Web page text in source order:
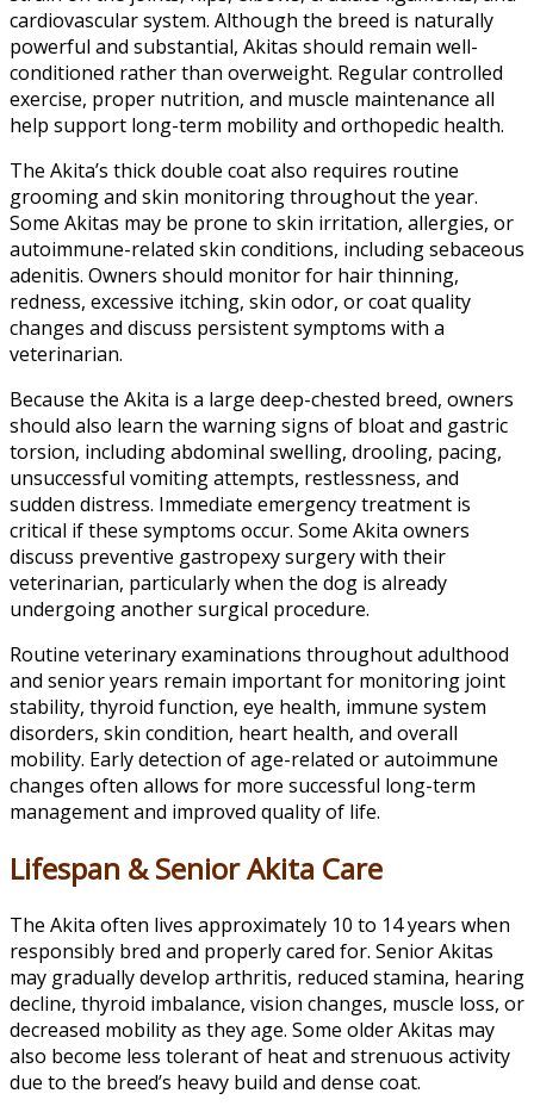
cardiovascular system. Although the breed is naturally
powerful and substantial, Akitas should remain well-
conditioned rather than overweight. Regular controlled
exercise, proper nutrition, and muscle maintenance all
help support long-term mobility and orthopedic health.
The Akita’s thick double coat also requires routine
grooming and skin monitoring throughout the year.
Some Akitas may be prone to skin irritation, allergies, or
autoimmune-related skin conditions, including sebaceous
adenitis. Owners should monitor for hair thinning,
redness, excessive itching, skin odor, or coat quality
changes and discuss persistent symptoms with a
veterinarian.
Because the Akita is a large deep-chested breed, owners
should also learn the warning signs of bloat and gastric
torsion, including abdominal swelling, drooling, pacing,
unsuccessful vomiting attempts, restlessness, and
sudden distress. Immediate emergency treatment is
critical if these symptoms occur. Some Akita owners
discuss preventive gastropexy surgery with their
veterinarian, particularly when the dog is already
undergoing another surgical procedure.
Routine veterinary examinations throughout adulthood
and senior years remain important for monitoring joint
stability, thyroid function, eye health, immune system
disorders, skin condition, heart health, and overall
mobility. Early detection of age-related or autoimmune
changes often allows for more successful long-term
management and improved quality of life.
Lifespan & Senior Akita Care
The Akita often lives approximately 10 to 14 years when
responsibly bred and properly cared for. Senior Akitas
may gradually develop arthritis, reduced stamina, hearing
decline, thyroid imbalance, vision changes, muscle loss, or
decreased mobility as they age. Some older Akitas may
also become less tolerant of heat and strenuous activity
due to the breed’s heavy build and dense coat.